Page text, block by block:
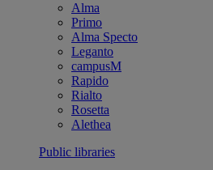
Alma
Primo
Alma Specto
Leganto
campusM
Rapido
Rialto
Rosetta
Alethea
Public libraries